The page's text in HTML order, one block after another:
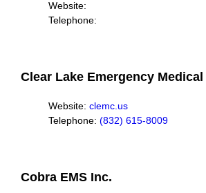
Website:
Telephone:
Clear Lake Emergency
Website: clemc.us
Telephone: (832) 615-8009
Cobra EMS Inc.